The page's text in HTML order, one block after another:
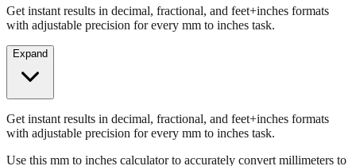
Get instant results in decimal, fractional, and feet+inches formats
with adjustable precision for every mm to inches task.
Expand
Get instant results in decimal, fractional, and feet+inches formats
with adjustable precision for every mm to inches task.
Use this mm to inches calculator to accurately convert millimeters to